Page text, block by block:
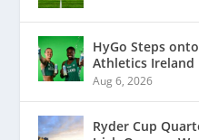
HyGo Steps
Athletics Ireland
Aug 6, 2026
Ryder Cup